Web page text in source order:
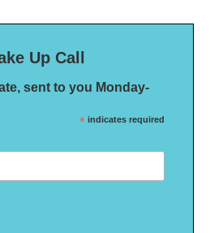
Up Call
sent to you Monday-
* indicates required